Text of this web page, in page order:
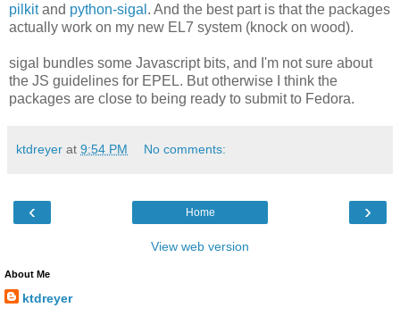
pilkitand python-sigal . And the best part is that the packages
actually work on my new EL7 system (knock on wood).
sigal bundles some Javascript bits, and I'm not sure about
the JS guidelines for EPEL. But otherwise I think the
packages are close to being ready to submit to Fedora.
ktdreyer at 9:54 PM No comments:
‹ ›
Home
View web version
About Me
ktdreyer